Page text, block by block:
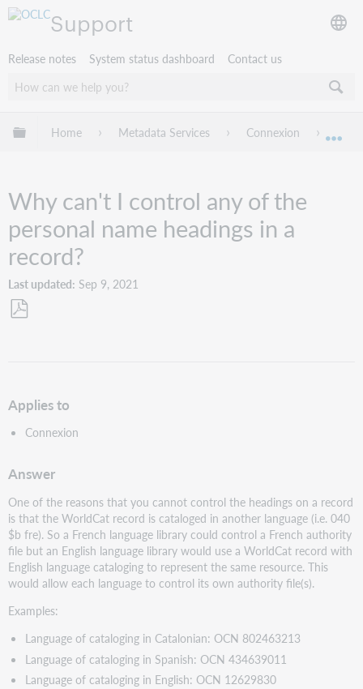
Support
Release notes System status dashboard Contact us
Expand/collapse global hierarchy
Home Metadata Services Connexion
Why can't I control any of the
personal name headings in a
record?
Last updated Sep 9, 2021
Applies to
Connexion
Answer
One of the reasons that you cannot control the headings on a record
is that the WorldCat record is cataloged in another language (i.e. 040
$b fre). So a French language library could control a French authority
file but an English language library would use a WorldCat record with
English language cataloging to represent the same resource. This
would allow each language to control its own authority file(s).
Examples:
Language of cataloging in Catalonian: OCN 802463213
Language of cataloging in Spanish: OCN 434639011
Language of cataloging in English: OCN 12629830